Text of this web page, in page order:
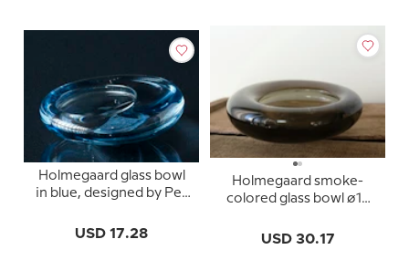
Holmegaard glass bowl
in blue, designed by Per
USD 17.28
Holmegaard smoke-
colored glass bowl ø14
USD 30.17